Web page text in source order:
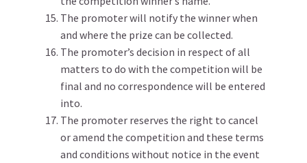
The promoter will notify the winner when
and where the prize can be collected.
The promoter’s decision in respect of all
matters to do with the competition will be
final and no correspondence will be entered
into.
The promoter reserves the right to cancel
or amend the competition and these terms
and conditions without notice in the event